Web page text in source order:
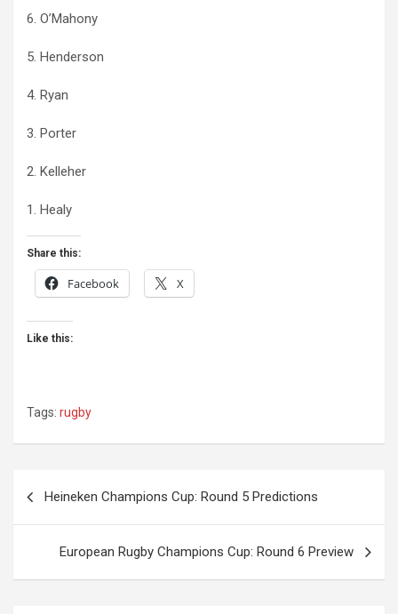
6. O’Mahony
5. Henderson
4. Ryan
3. Porter
2. Kelleher
1. Healy
Share this:
Facebook X
Like this:
Tags: rugby
Post
navigation
Heineken Champions Cup: Round 5 Predictions
European Rugby Champions Cup: Round 6 Preview